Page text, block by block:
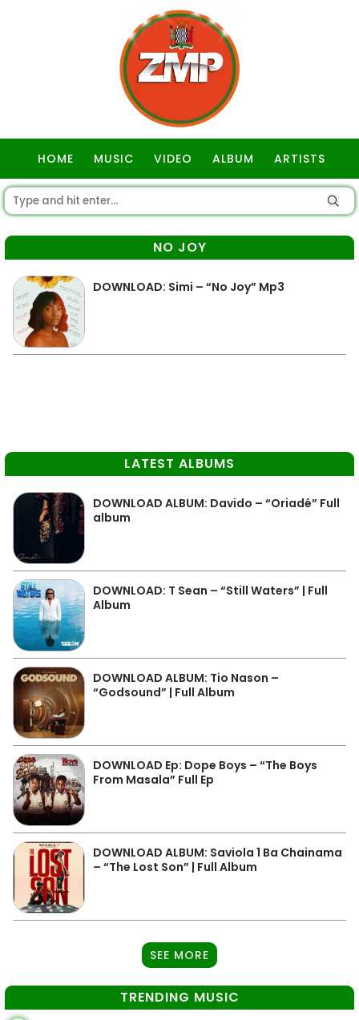
HOME MUSIC VIDEO ALBUM ARTISTS
NO JOY
DOWNLOAD: Simi – “No Joy” Mp3
LATEST ALBUMS
DOWNLOAD ALBUM: Davido – “Oriadé” Full
album
DOWNLOAD: T Sean – “Still Waters” | Full
Album
DOWNLOAD ALBUM: Tio Nason –
“Godsound” | Full Album
DOWNLOAD Ep: Dope Boys – “The Boys
From Masala” Full Ep
DOWNLOAD ALBUM: Saviola 1 Ba Chainama
– “The Lost Son” | Full Album
SEE MORE
TRENDING MUSIC